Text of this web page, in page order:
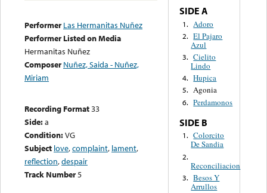
Performer Las Hermanitas Nuñez
Performer Listed on Media
Hermanitas Nuñez
Composer Nuñez, Saida - Nuñez,
Miriam
Recording Format33
Side:a
Condition:VG
Subject love,complaint, lament,
reflection,despair
Track Number5
SIDE A
1. Adoro
2. El Pajaro
Azul
3. Cielito
Lindo
4. Hupica
5. Agonia
6. Perdamonos
SIDE B
1. Colorcito
De Sandia
2.
Reconciliacion
3. Besos Y
Arrullos